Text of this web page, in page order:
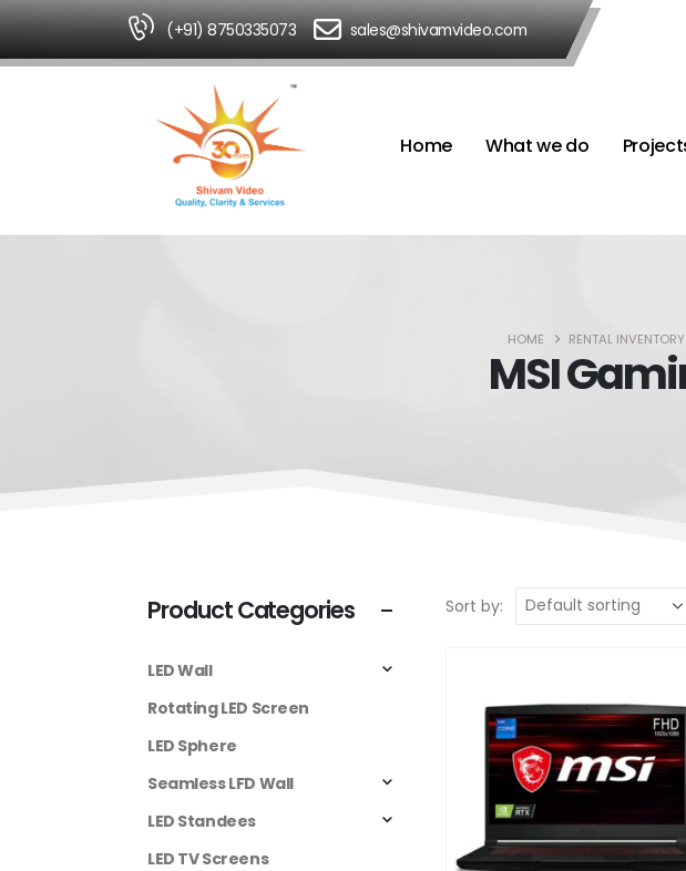
(+91) 8750335073 sales@shivamvideo.com
Home What we do
HOME RENTAL INVENTORY
MSI
Sort by:
Product Categories
LED Wall
Rotating LED Screen
LED Sphere
Seamless LFD Wall
LED Standees
LED TV Screens